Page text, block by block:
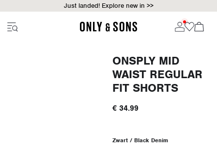
Just landed! Explore new in >>
ONSPLY MID
WAIST REGULAR
FIT SHORTS
€ 34.99
Zwart / Black Denim